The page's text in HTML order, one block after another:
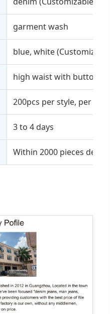
garment wash
blue, white
high waist with button
200pcs per style, per
3 to 4 days
Within 2000 pieces